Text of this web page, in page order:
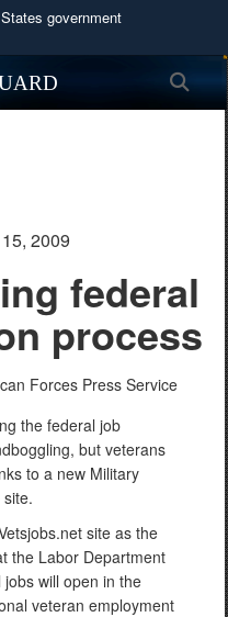
government
.mil
an official U.S.
in the United
means you’ve safely
Share sensitive
secure websites.
2009
federal
process
Forces Press Service
the federal job
but veterans
to a new Military
site as the
the Labor Department
will open in the
veteran employment